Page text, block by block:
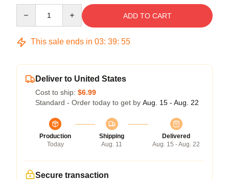
ADD TO CART
This sale ends in 03: 39: 54
Deliver to United States
Cost to ship: $6.99
Standard - Order today to get by Aug. 15 - Aug. 22
Production
Today
Shipping
Aug. 11
Delivered
Aug. 15 - Aug. 22
Secure transaction